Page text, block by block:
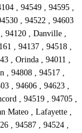
, 94549 , 94595 ,
, 94522 , 94603
94120 , Danville ,
, 94137 , 94518 ,
, Orinda , 94011 ,
, 94808 , 94517 ,
, 94606 , 94623 ,
, 94519 , 94705 ,
Mateo , Lafayette ,
, 94587 , 94524 ,